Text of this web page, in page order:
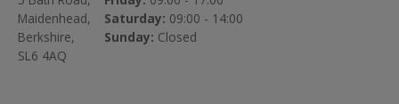
Maidenhead,
Berkshire,
SL6 4AQ
Saturday: 09:00 - 14:00
Sunday: Closed